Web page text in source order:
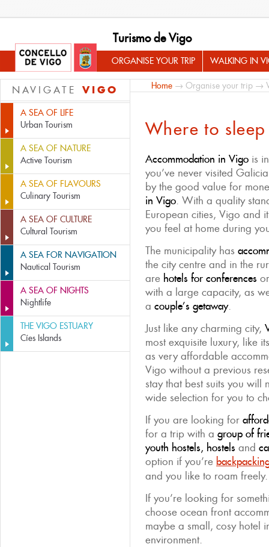
Turismo de Vigo
ORGANISE YOUR TRIP WALKING IN
NAVIGATE VIGO
A SEA OF LIFE
Urban Tourism
A SEA OF NATURE
Active Tourism
A SEA OF FLAVOURS
Culinary Tourism
A SEA OF CULTURE
Cultural Tourism
A SEA FOR NAVIGATION
Nautical Tourism
A SEA OF NIGHTS
Nightlife
THE VIGO ESTUARY
Cíes Islands
Home → Organise your trip →
Where to
Accommodation in Vigo is
you’ve never visited
by the good value for
in Vigo. With a quality
European cities, Vigo and
you feel at home during
The municipality has
the city centre and in the
are hotels for conferences
with a large capacity, as
a couple’s getaway.
Just like any charming city,
most exquisite luxury, like
as very affordable
Vigo without a previous
stay that best suits you will
wide selection for you to
If you are looking for
for a trip with a group of
youth hostels, hostels and
option if you’re
and you like to roam freely.
If you’re looking for
choose ocean front
maybe a small, cosy hotel
environment.